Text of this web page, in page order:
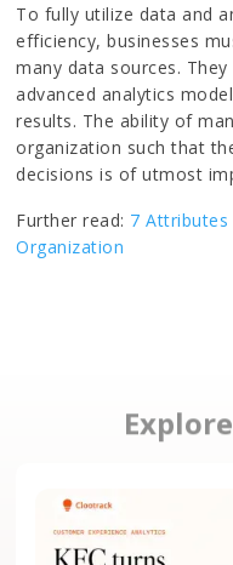
To fully utilize data and
efficiency, businesses
many data sources.
advanced analytics
results. The ability of
organization such that
decisions is of utmost
Further read: 7
Organization